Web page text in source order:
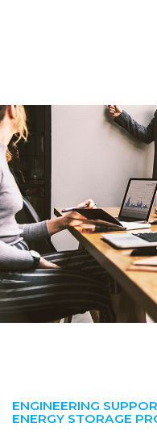
ENGINEERING
ENERGY STORAGE